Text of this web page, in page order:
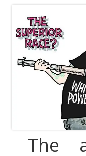
The